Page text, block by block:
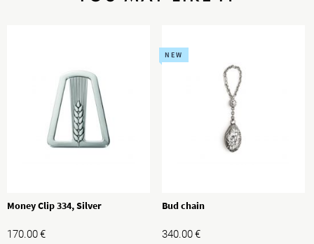
Money Clip 334, Silver
170.00€
NEW
Bud chain
340.00€